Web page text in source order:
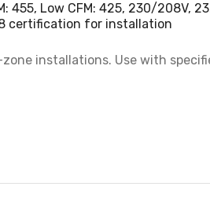
455, Low CFM: 425, 230/208V,
certification for installation
installations. Use with